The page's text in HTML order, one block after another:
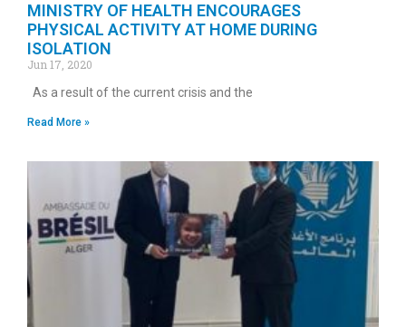
MINISTRY OF HEALTH ENCOURAGES
PHYSICAL ACTIVITY AT HOME DURING
ISOLATION
Jun 17, 2020
As a result of the current crisis and the
Read More »